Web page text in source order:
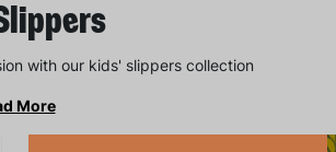
with our kids' slippers collection
More